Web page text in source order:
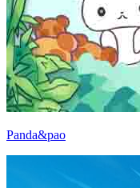
Panda&pao